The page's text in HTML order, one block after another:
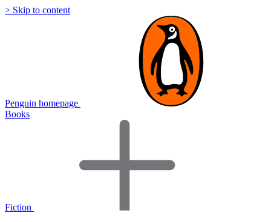
> Skip to content
Penguin homepage
Books
Fiction